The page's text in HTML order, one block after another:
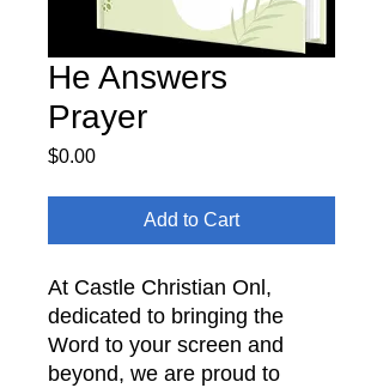
He Answers
Prayer
$0.00Price
Add to Cart
At Castle Christian Onl,
dedicated to bringing the
Word to your screen and
beyond, we are proud to